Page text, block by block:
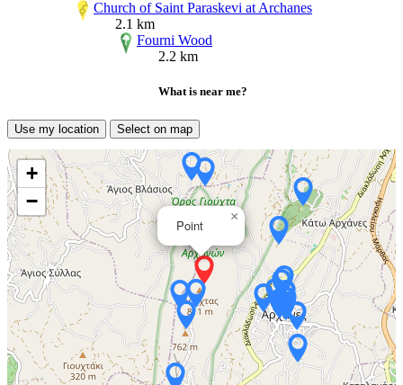
Church of Saint Paraskevi at Archanes
2.1 km
Fourni Wood
2.2 km
What is near me?
Use my location Select on map
Point
×
+
−